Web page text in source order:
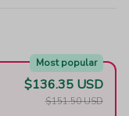
Most popular
$136.35 USD
$151.50 USD